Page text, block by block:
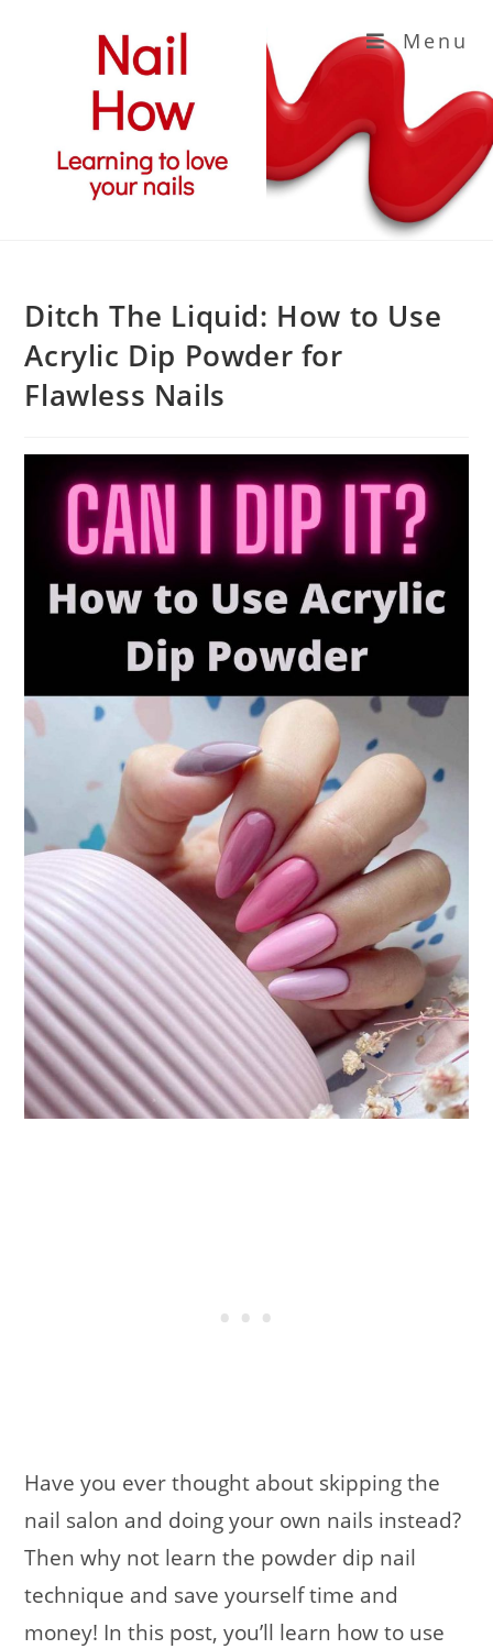
Menu
Ditch The Liquid: How to Use
Acrylic Dip Powder for
Flawless Nails
Have you ever thought about skipping the
nail salon and doing your own nails instead?
Then why not learn the powder dip nail
technique and save yourself time and
money! In this post, you’ll learn how to use